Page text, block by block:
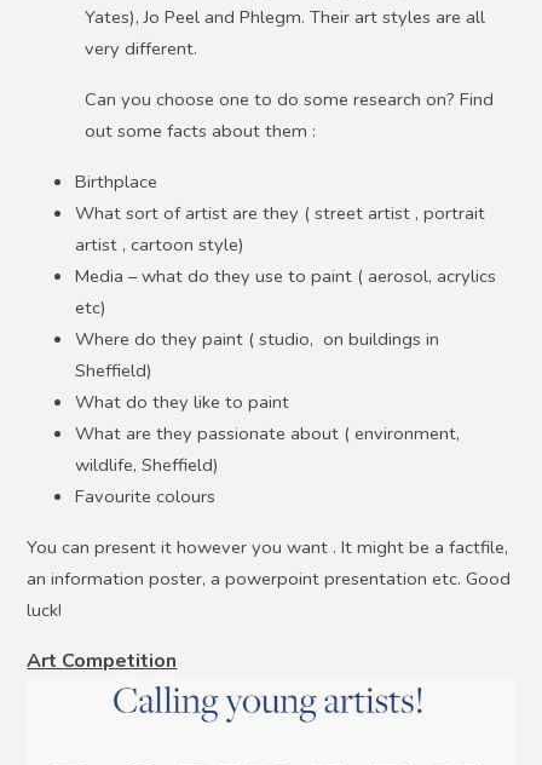
Yates), Jo Peel and Phlegm. Their art styles are all
very different.
Can you choose one to do some research on? Find
out some facts about them :
Birthplace
What sort of artist are they ( street artist , portrait
artist , cartoon style)
Media – what do they use to paint ( aerosol, acrylics
etc)
Where do they paint ( studio, on buildings in
Sheffield)
What do they like to paint
What are they passionate about ( environment,
wildlife, Sheffield)
Favourite colours
You can present it however you want . It might be a factfile,
an information poster, a powerpoint presentation etc. Good
luck!
Art Competition